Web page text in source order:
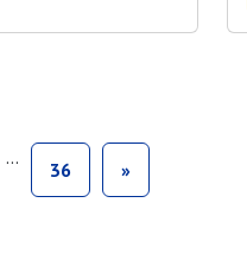
…
36 »